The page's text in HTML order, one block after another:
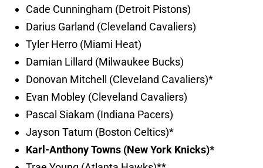
Cade Cunningham (Detroit Pistons)
Darius Garland (Cleveland Cavaliers)
Tyler Herro (Miami Heat)
Damian Lillard (Milwaukee Bucks)
Donovan Mitchell (Cleveland Cavaliers)*
Evan Mobley (Cleveland Cavaliers)
Pascal Siakam (Indiana Pacers)
Jayson Tatum (Boston Celtics)*
Karl-Anthony Towns (New York Knicks)*